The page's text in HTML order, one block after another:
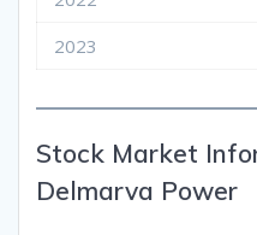
2023
Stock Market
Delmarva Power